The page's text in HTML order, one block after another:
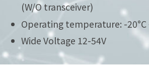
(W/O transceiver)
Operating temperature: -20°C
Wide Voltage 12-54V